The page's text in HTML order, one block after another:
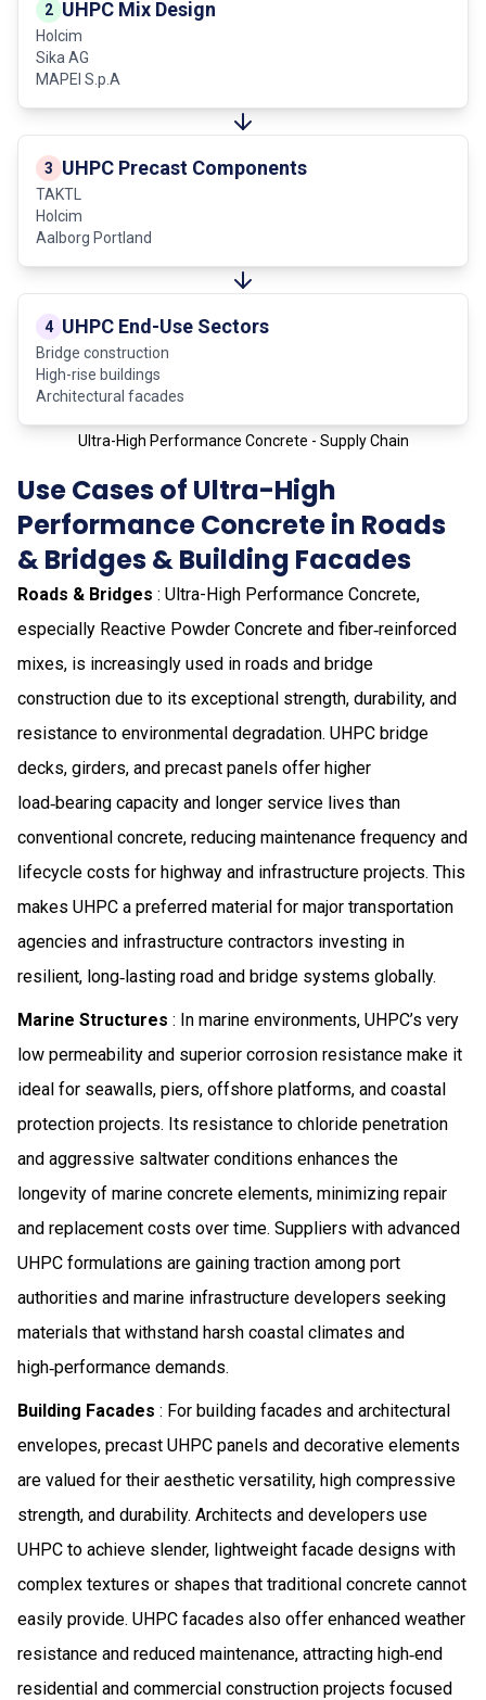
2 UHPC Mix Design
Holcim
Sika AG
MAPEI S.p.A
3 UHPC Precast Components
TAKTL
Holcim
Aalborg Portland
4 UHPC End-Use Sectors
Bridge construction
High-rise buildings
Architectural facades
Ultra-High Performance Concrete - Supply Chain
Use Cases of Ultra-High
Performance Concrete in Roads
& Bridges & Building Facades
Roads & Bridges : Ultra-High Performance Concrete,
especially Reactive Powder Concrete and fiber‑reinforced
mixes, is increasingly used in roads and bridge
construction due to its exceptional strength, durability, and
resistance to environmental degradation. UHPC bridge
decks, girders, and precast panels offer higher
load‑bearing capacity and longer service lives than
conventional concrete, reducing maintenance frequency and
lifecycle costs for highway and infrastructure projects. This
makes UHPC a preferred material for major transportation
agencies and infrastructure contractors investing in
resilient, long‑lasting road and bridge systems globally.
Marine Structures : In marine environments, UHPC’s very
low permeability and superior corrosion resistance make it
ideal for seawalls, piers, offshore platforms, and coastal
protection projects. Its resistance to chloride penetration
and aggressive saltwater conditions enhances the
longevity of marine concrete elements, minimizing repair
and replacement costs over time. Suppliers with advanced
UHPC formulations are gaining traction among port
authorities and marine infrastructure developers seeking
materials that withstand harsh coastal climates and
high‑performance demands.
Building Facades : For building facades and architectural
envelopes, precast UHPC panels and decorative elements
are valued for their aesthetic versatility, high compressive
strength, and durability. Architects and developers use
UHPC to achieve slender, lightweight facade designs with
complex textures or shapes that traditional concrete cannot
easily provide. UHPC facades also offer enhanced weather
resistance and reduced maintenance, attracting high‑end
residential and commercial construction projects focused